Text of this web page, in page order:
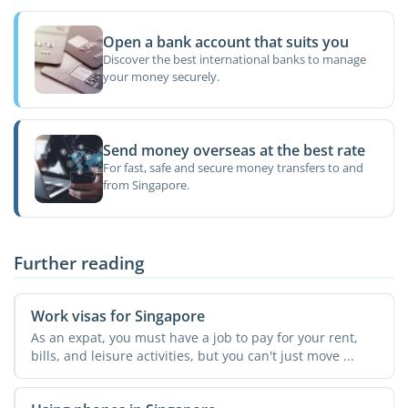
Open a bank account that suits you
Discover the best international banks to manage
your money securely.
Send money overseas at the best rate
For fast, safe and secure money transfers to and
from Singapore.
Further reading
Work visas for Singapore
As an expat, you must have a job to pay for your rent,
bills, and leisure activities, but you can't just move ...